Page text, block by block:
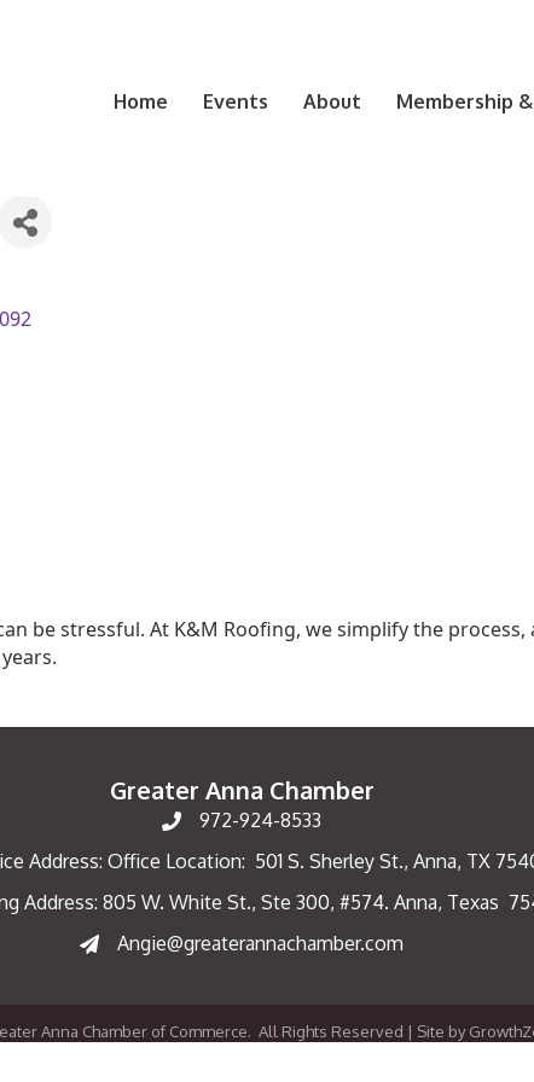
Home Events About Membership
be stressful. At K&M Roofing, we simplify the
Greater Anna Chamber
972-924-8533
Address: Office Location: 501 S. Sherley St., Anna, TX
Address: 805 W. White St., Ste 300, #574. Anna, Texas
Angie@greaterannachamber.com
Anna Chamber of Commerce. All Rights Reserved | Site by